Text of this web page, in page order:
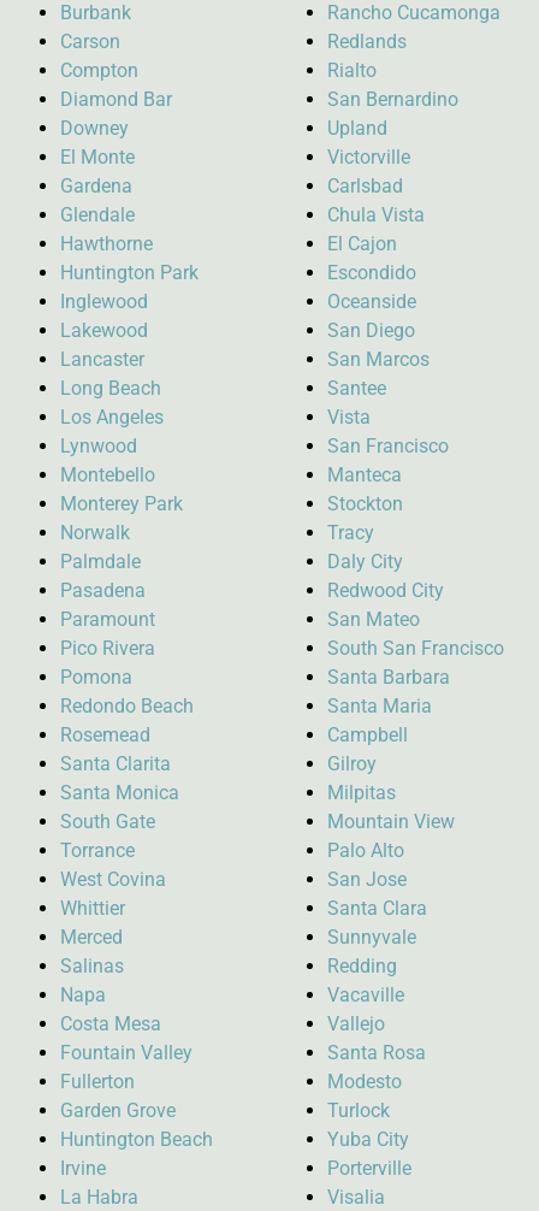
Burbank
Carson
Compton
Diamond Bar
Downey
El Monte
Gardena
Glendale
Hawthorne
Huntington Park
Inglewood
Lakewood
Lancaster
Long Beach
Los Angeles
Lynwood
Montebello
Monterey Park
Norwalk
Palmdale
Pasadena
Paramount
Pico Rivera
Pomona
Redondo Beach
Rosemead
Santa Clarita
Santa Monica
South Gate
Torrance
West Covina
Whittier
Merced
Salinas
Napa
Costa Mesa
Fountain Valley
Fullerton
Garden Grove
Huntington Beach
Irvine
La Habra
Rancho Cucamonga
Redlands
Rialto
San Bernardino
Upland
Victorville
Carlsbad
Chula Vista
El Cajon
Escondido
Oceanside
San Diego
San Marcos
Santee
Vista
San Francisco
Manteca
Stockton
Tracy
Daly City
Redwood City
San Mateo
South San Francisco
Santa Barbara
Santa Maria
Campbell
Gilroy
Milpitas
Mountain View
Palo Alto
San Jose
Santa Clara
Sunnyvale
Redding
Vacaville
Vallejo
Santa Rosa
Modesto
Turlock
Yuba City
Porterville
Visalia